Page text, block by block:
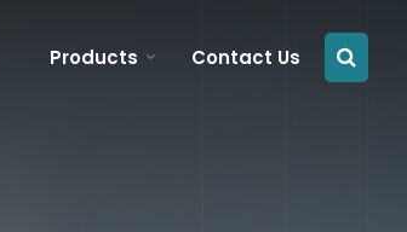
Products Contact Us